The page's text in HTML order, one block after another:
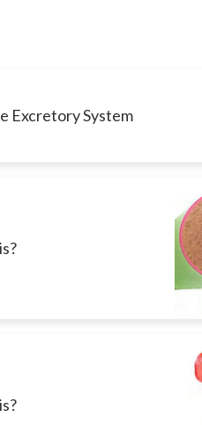
Excretory System